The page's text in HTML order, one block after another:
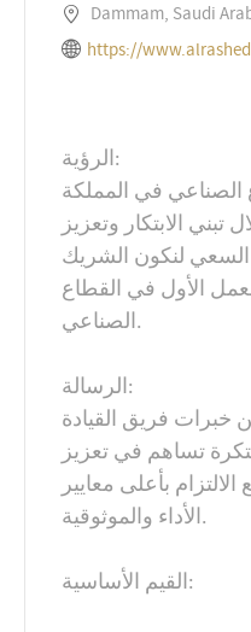
Dammam, Saudi
https://
الرؤية:
الصناعي في المملكة
تبني الابتكار وتعزيز
السعي لنكون الشريك
الأول في القطاع
الصناعي.
الرسالة:
خبرات فريق القيادة
تساهم في تعزيز
بأعلى معايير
الأداء والموثوقية.
القيم الأساسية: